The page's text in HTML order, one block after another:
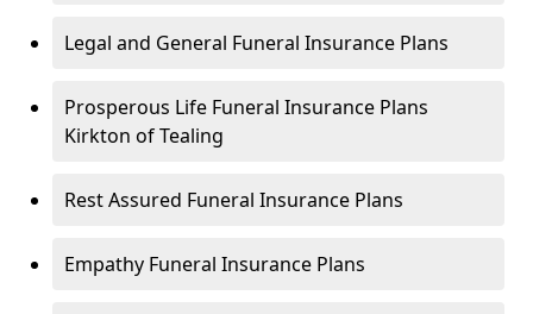
Legal and General Funeral Insurance Plans
Prosperous Life Funeral Insurance Plans
Kirkton of Tealing
Rest Assured Funeral Insurance Plans
Empathy Funeral Insurance Plans